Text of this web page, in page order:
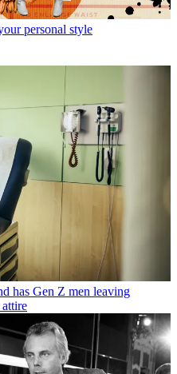
personal style
has Gen Z men leaving